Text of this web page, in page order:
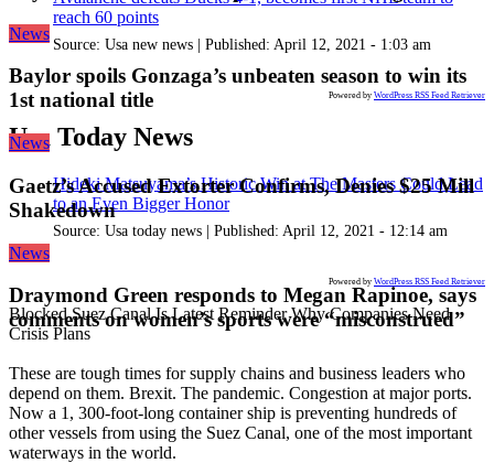
News
Baylor spoils Gonzaga’s unbeaten season to win its
1st national title
News
Gaetz’s Accused Extorter Confirms, Denies $25 Mill
Shakedown
News
Draymond Green responds to Megan Rapinoe, says
comments on women’s sports were “misconstrued”
reach 60 points
Source: Usa new news Published: April 12, 2021 - 1:03 am
Powered by WordPress RSS Feed Retriever
Usa Today News
Hideki Matsuyama’s Historic Win at The Masters Could Lead
to an Even Bigger Honor
Source: Usa today news | Published: April 12, 2021 - 12:14 am
Powered by WordPress RSS Feed Retriever
Blocked Suez Canal Is Latest Reminder Why Companies Need
Crisis Plans
These are tough times for supply chains and business leaders who
depend on them. Brexit. The pandemic. Congestion at major ports.
Now a 1, 300-foot-long container ship is preventing hundreds of
other vessels from using the Suez Canal, one of the most important
waterways in the world.